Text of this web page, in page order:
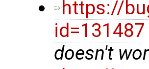
https://
id=131487
doesn't